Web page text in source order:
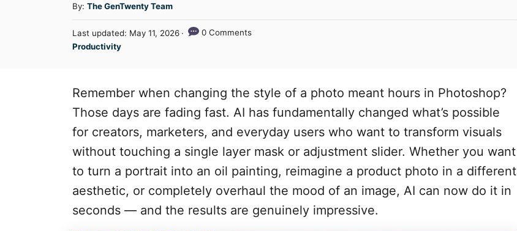
By: A
u
t
h
The GenTwenty Team
P
o
d
n
Last updated: May 11, 2026
0 Comments
C
e
o
r
i
s
Productivity
Remember when changing the style of a photo meant hours in Photoshop?
Those days are fading fast. AI has fundamentally changed what’s possible
for creators, marketers, and everyday users who want to transform visuals
without touching a single layer mask or adjustment slider. Whether you want
to turn a portrait into an oil painting, reimagine a product photo in a different
aesthetic, or completely overhaul the mood of an image, AI can now do it in
seconds — and the results are genuinely impressive.